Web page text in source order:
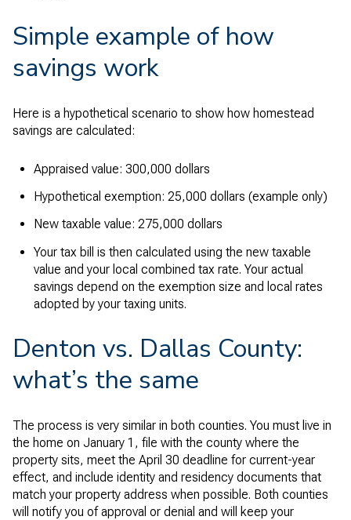
Simple example of how
savings work
Here is a hypothetical scenario to show how homestead
savings are calculated:
Appraised value: 300,000 dollars
Hypothetical exemption: 25,000 dollars (example only)
New taxable value: 275,000 dollars
Your tax bill is then calculated using the new taxable
value and your local combined tax rate. Your actual
savings depend on the exemption size and local rates
adopted by your taxing units.
Denton vs. Dallas County:
what’s the same
The process is very similar in both counties. You must live in
the home on January 1, file with the county where the
property sits, meet the April 30 deadline for current-year
effect, and include identity and residency documents that
match your property address when possible. Both counties
will notify you of approval or denial and will keep your